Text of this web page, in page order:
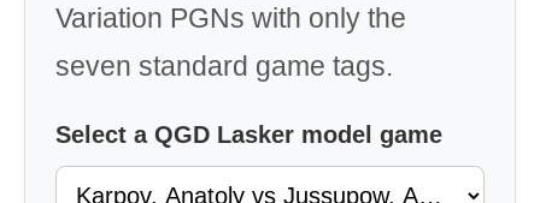
Variation PGNs with only the
seven standard game tags.
Select a QGD Lasker model game